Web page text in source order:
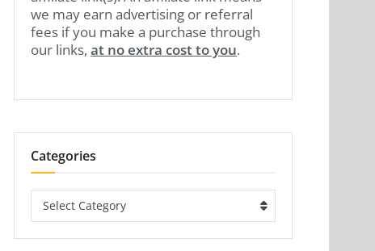
we may earn advertising or referral
fees if you make a purchase through
our links, at no extra cost to you.
Categories
Select Category